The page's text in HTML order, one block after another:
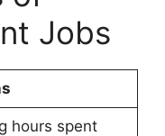
Jobs
hours spent